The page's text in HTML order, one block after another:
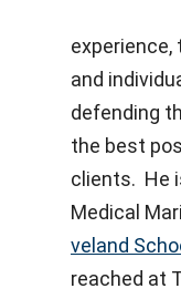
and
defending
the best
clients. He
Medical
veland
reached at